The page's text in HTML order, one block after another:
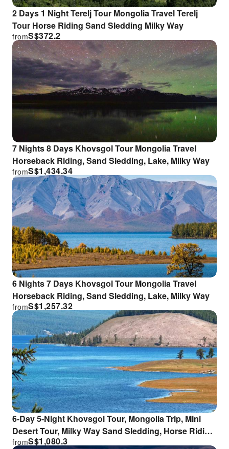
2 Days 1 Night Terelj Tour Mongolia Travel Terelj
Tour Horse Riding Sand Sledding Milky Way
S$372.2
from
7 Nights 8 Days Khovsgol Tour Mongolia Travel
Horseback Riding, Sand Sledding, Lake, Milky Way
S$1,434.34
from
6 Nights 7 Days Khovsgol Tour Mongolia Travel
Horseback Riding, Sand Sledding, Lake, Milky Way
S$1,257.32
from
6-Day 5-Night Khovsgol Tour, Mongolia Trip, Mini
Desert Tour, Milky Way Sand Sledding, Horse Riding
Experience
S$1,080.3
from